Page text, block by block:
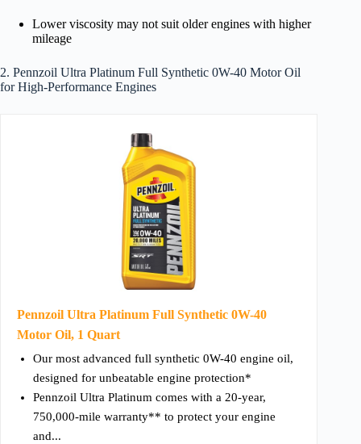
Lower viscosity may not suit older engines with higher
mileage
2. Pennzoil Ultra Platinum Full Synthetic 0W-40 Motor Oil
for High-Performance Engines
Pennzoil Ultra Platinum Full Synthetic 0W-40
Motor Oil, 1 Quart
Our most advanced full synthetic 0W-40 engine oil,
designed for unbeatable engine protection*
Pennzoil Ultra Platinum comes with a 20-year,
750,000-mile warranty** to protect your engine
and...